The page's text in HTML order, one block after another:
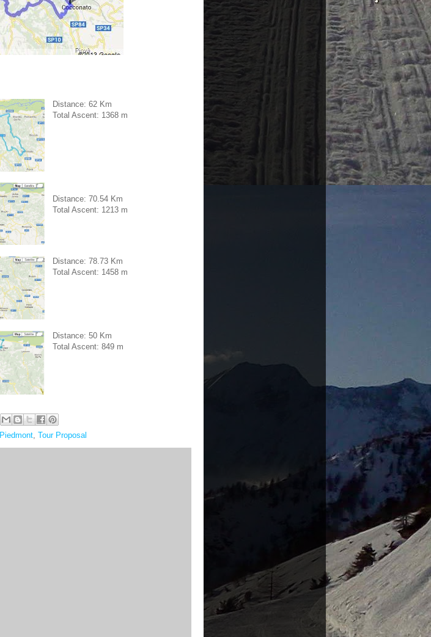
Distance: 62 Km
Total Ascent: 1368 m
Distance: 70.54 Km
Total Ascent: 1213 m
Distance: 78.73 Km
Total Ascent: 1458 m
Distance: 50 Km
Total Ascent: 849 m
Piedmont, Tour Proposal